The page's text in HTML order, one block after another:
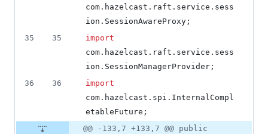
com . hazelcast . raft . service . sess
ion . SessionAwareProxy ;
35
35
import
com . hazelcast . raft . service . sess
ion . SessionManagerProvider ;
36
36
import
com . hazelcast . spi . InternalCompl
etableFuture ;
@@ -133,7 +133,7 @@ public